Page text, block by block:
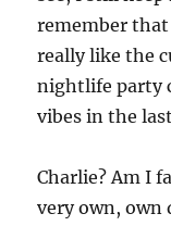
remember
really like the
nightlife party
vibes in the
Charlie? Am I
very own, own